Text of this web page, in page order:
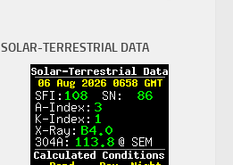
SOLAR-TERRESTRIAL DATA